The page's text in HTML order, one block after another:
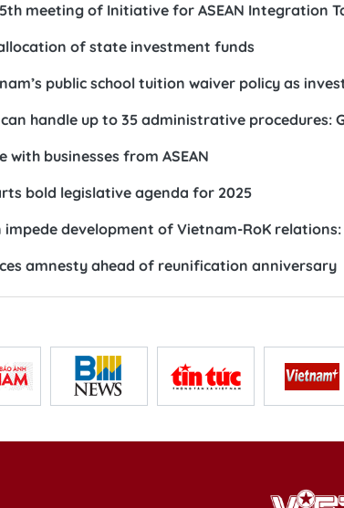
meeting of Initiative for ASEAN Integration
of state investment funds
public school tuition waiver policy as
handle up to 35 administrative procedures:
with businesses from ASEAN
bold legislative agenda for 2025
impede development of Vietnam-RoK relations:
amnesty ahead of reunification anniversary